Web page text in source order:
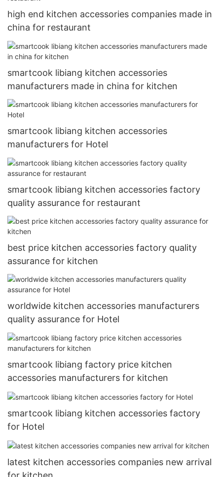
high end kitchen accessories companies made in
china for restaurant
smartcook libiang kitchen accessories
manufacturers made in china for kitchen
smartcook libiang kitchen accessories
manufacturers for Hotel
smartcook libiang kitchen accessories factory
quality assurance for restaurant
best price kitchen accessories factory quality
assurance for kitchen
worldwide kitchen accessories manufacturers
quality assurance for Hotel
smartcook libiang factory price kitchen
accessories manufacturers for kitchen
smartcook libiang kitchen accessories factory
for Hotel
latest kitchen accessories companies new arrival